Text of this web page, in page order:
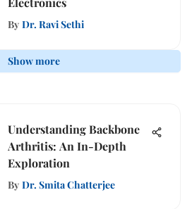
By Dr. Ravi Sethi
Show more
Understanding Backbone
Arthritis: An In-Depth
Exploration
By Dr. Smita Chatterjee